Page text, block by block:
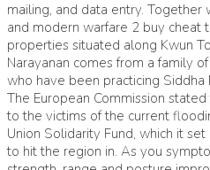
mailing, and data entry. Together
and modern warfare 2 buy cheat
properties situated along Kwun
Narayanan comes from a family
who have been practicing Siddha
The European Commission
to the victims of the current
Union Solidarity Fund, which it
to hit the region in. As you